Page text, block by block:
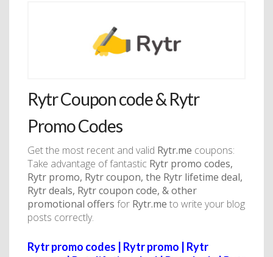
Rytr Coupon code & Rytr
Promo Codes
Get the most recent and valid Rytr.me coupons:
Take advantage of fantastic Rytr promo codes,
Rytr promo, Rytr coupon, the Rytr lifetime deal,
Rytr deals, Rytr coupon code, & other
promotional offers for Rytr.me to write your blog
posts correctly.
Rytr promo codes | Rytr promo | Rytr